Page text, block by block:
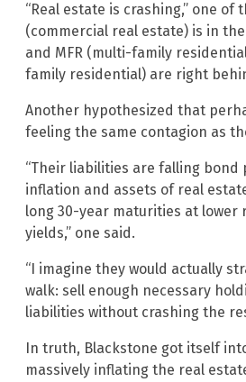
“Real estate is crashing,” one of
(commercial real estate) is in
and MFR (multi-family
family residential) are right
Another hypothesized that
feeling the same contagion as
“Their liabilities are falling bond
inflation and assets of real
long 30-year maturities at lower
yields,” one said.
“I imagine they would actually
walk: sell enough necessary
liabilities without crashing the
In truth, Blackstone got itself
massively inflating the real